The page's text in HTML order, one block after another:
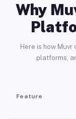
Why
Here is how
platforms,
Feature